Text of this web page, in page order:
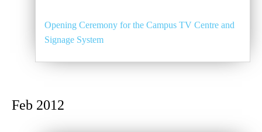
Opening Ceremony for the Campus TV Centre and
Signage System
Feb 2012